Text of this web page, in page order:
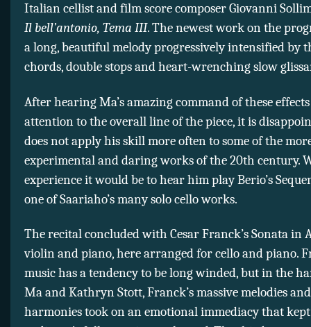
Italian cellist and film score composer Giovanni
Il bell’antonio, Tema III. The newest work on the
a long, beautiful melody progressively intensified by
chords, double stops and heart-wrenching slow
After hearing Ma’s amazing command of these
attention to the overall line of the piece, it is
does not apply his skill more often to some of the
experimental and daring works of the 20th century.
experience it would be to hear him play Berio’s
one of Saariaho’s many solo cello works.
The recital concluded with Cesar Franck’s Sonata in
violin and piano, here arranged for cello and piano.
music has a tendency to be long winded, but in the
Ma and Kathryn Stott, Franck’s massive melodies
harmonies took on an emotional immediacy that